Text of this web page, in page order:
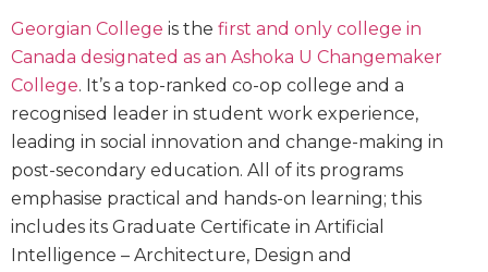
Georgian College is the first and only college in
Canada designated as an Ashoka U Changemaker
College. It’s a top-ranked co-op college and a
recognised leader in student work experience,
leading in social innovation and change-making in
post-secondary education. All of its programs
emphasise practical and hands-on learning; this
includes its Graduate Certificate in Artificial
Intelligence – Architecture, Design and